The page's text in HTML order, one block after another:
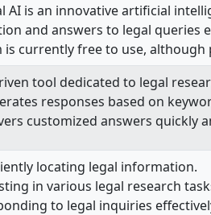
AI is an innovative artificial
and answers to legal queries
currently free to use,
tool dedicated to legal
responses based on
customized answers quickly
locating legal information.
in various legal research
to legal inquiries